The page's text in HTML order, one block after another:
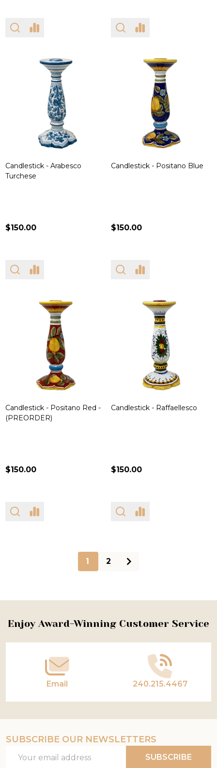
Candlestick - Arabesco
Turchese
$150.00
Candlestick - Positano Blue
$150.00
Candlestick - Positano Red -
(PREORDER)
$150.00
Candlestick - Raffaellesco
$150.00
1 2
Footer
Enjoy Award-Winning Customer Service
Email 240.215.4467
SUBSCRIBE OUR NEWSLETTERS
Address
SUBSCRIBE